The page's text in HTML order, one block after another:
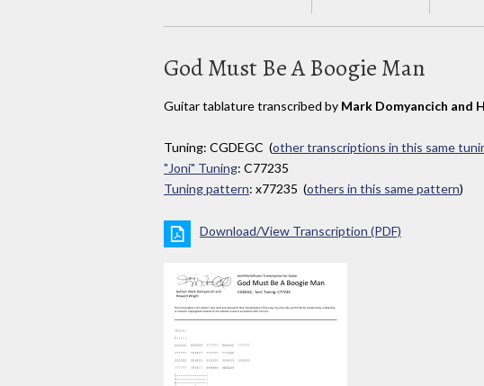
God Must Be A Boogie Man
Guitar tablature transcribed by Mark Domyancich and
Tuning: CGDEGC (other transcriptions in this same
"Joni" Tuning: C77235
Tuning pattern: x77235 (others in this same pattern)
Download/View Transcription (PDF)